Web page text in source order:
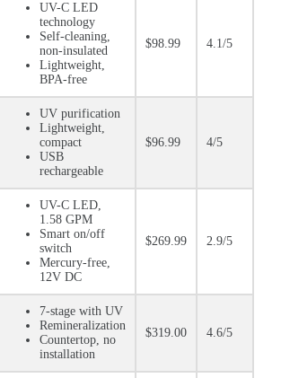
UV-C LED
technology
Self-cleaning,
non-insulated
Lightweight,
BPA-free
$98.99 4.1/5
UV purification
Lightweight,
compact
USB
rechargeable
$96.99 4/5
UV-C LED,
1.58 GPM
Smart on/off
switch
Mercury-free,
12V DC
$269.99 2.9/5
7-stage with UV
Remineralization
Countertop, no
installation
$319.00 4.6/5